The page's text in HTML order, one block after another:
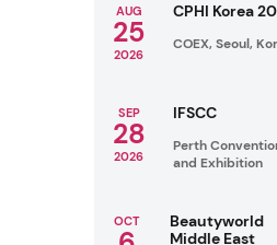
AUG
25
2026
CPHI Korea
COEX, Seoul,
SEP
28
2026
IFSCC
Perth
and Exhibition
OCT
Beautyworld
Middle East